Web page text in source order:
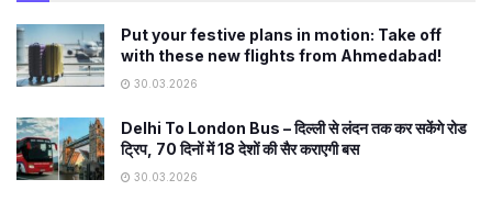
Put your festive plans in motion: Take off
with these new flights from Ahmedabad!
30.03.2026
Delhi To London Bus – दिल्ली से लंदन तक कर सकेंगे रोड
ट्रिप, 70 दिनों में 18 देशों की सैर कराएगी बस
30.03.2026